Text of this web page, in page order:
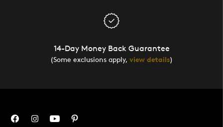
14-Day Money Back Guarantee
(Some exclusions apply, view details)